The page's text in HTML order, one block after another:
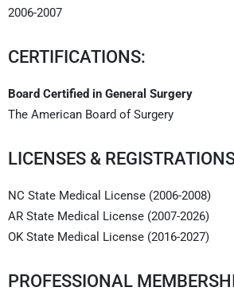
2006-2007
CERTIFICATIONS:
Board Certified in General Surgery
The American Board of Surgery
LICENSES &
NC State Medical License (2006-2008)
AR State Medical License (2007-2026)
OK State Medical License (2016-2027)
PROFESSIONAL